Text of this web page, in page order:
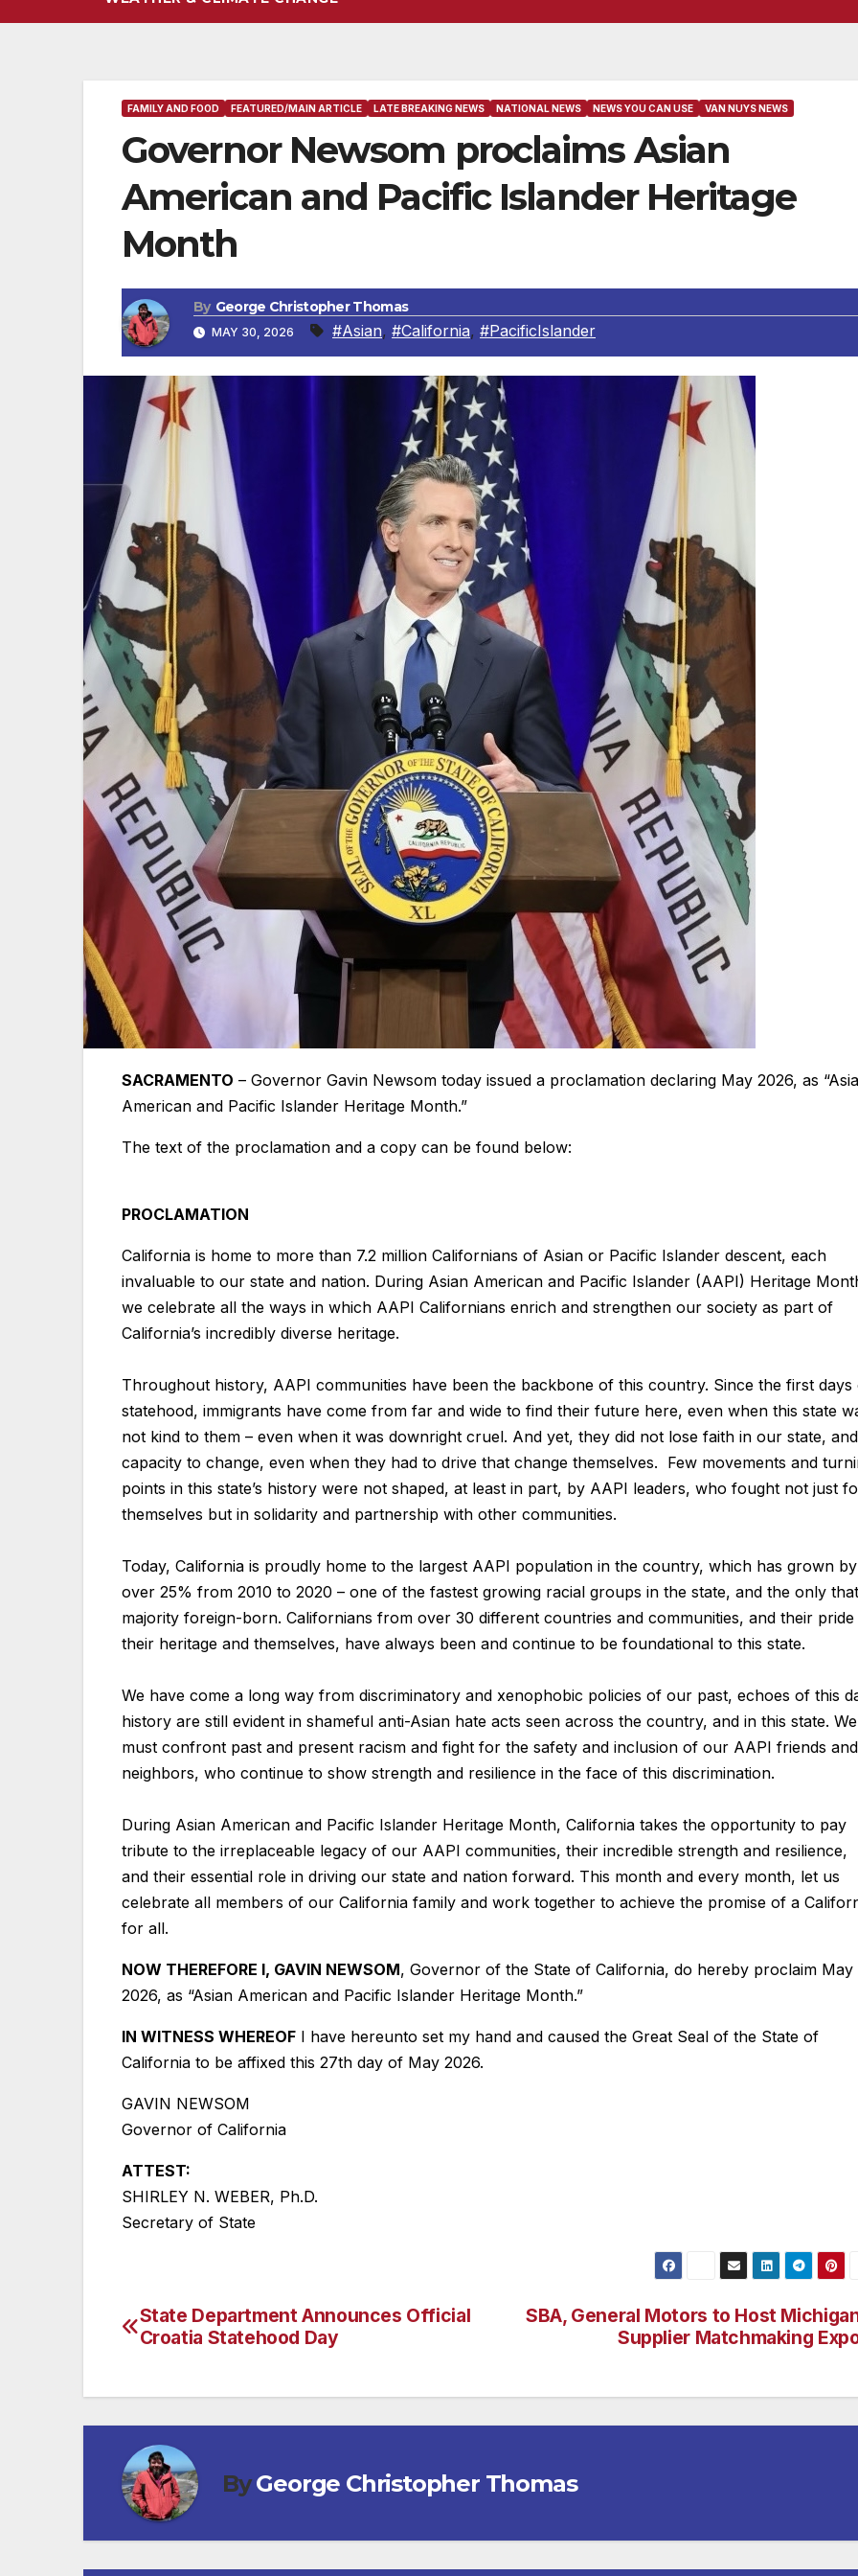
FAMILY AND FOOD FEATURED/MAIN ARTICLE LATE BREAKING NEWS NATIONAL NEWS NEWS YOU CAN USE VAN NUYS NEWS
Governor Newsom proclaims Asian
American and Pacific Islander Heritage
Month
By George Christopher Thomas
MAY 30, 2026 #Asian, #California, #PacificIslander
SACRAMENTO – Governor Gavin Newsom today issued a proclamation declaring May 2026, as
American and Pacific Islander Heritage Month.”
The text of the proclamation and a copy can be found below:
PROCLAMATION
California is home to more than 7.2 million Californians of Asian or Pacific Islander descent, each
invaluable to our state and nation. During Asian American and Pacific Islander (AAPI) Heritage
we celebrate all the ways in which AAPI Californians enrich and strengthen our society as part of
California’s incredibly diverse heritage.
Throughout history, AAPI communities have been the backbone of this country. Since the first days
statehood, immigrants have come from far and wide to find their future here, even when this state
not kind to them – even when it was downright cruel. And yet, they did not lose faith in our state,
capacity to change, even when they had to drive that change themselves. Few movements and
points in this state’s history were not shaped, at least in part, by AAPI leaders, who fought not just
themselves but in solidarity and partnership with other communities.
Today, California is proudly home to the largest AAPI population in the country, which has grown by
over 25% from 2010 to 2020 – one of the fastest growing racial groups in the state, and the only
majority foreign-born. Californians from over 30 different countries and communities, and their pride
their heritage and themselves, have always been and continue to be foundational to this state.
We have come a long way from discriminatory and xenophobic policies of our past, echoes of this
history are still evident in shameful anti-Asian hate acts seen across the country, and in this state. We
must confront past and present racism and fight for the safety and inclusion of our AAPI friends and
neighbors, who continue to show strength and resilience in the face of this discrimination.
During Asian American and Pacific Islander Heritage Month, California takes the opportunity to pay
tribute to the irreplaceable legacy of our AAPI communities, their incredible strength and resilience,
and their essential role in driving our state and nation forward. This month and every month, let us
celebrate all members of our California family and work together to achieve the promise of a
for all.
NOW THEREFORE I, GAVIN NEWSOM, Governor of the State of California, do hereby proclaim May
2026, as “Asian American and Pacific Islander Heritage Month.”
IN WITNESS WHEREOF I have hereunto set my hand and caused the Great Seal of the State of
California to be affixed this 27th day of May 2026.
GAVIN NEWSOM
Governor of California
ATTEST:
SHIRLEY N. WEBER, Ph.D.
Secretary of State
Post
SBA, General Motors to Host
Supplier Matchmaking
State Department Announces Official
Croatia Statehood Day
ByGeorge Christopher Thomas